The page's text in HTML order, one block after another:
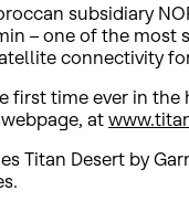
subsidiary
– one of the
connectivity
first time ever in
at
Titan Desert by